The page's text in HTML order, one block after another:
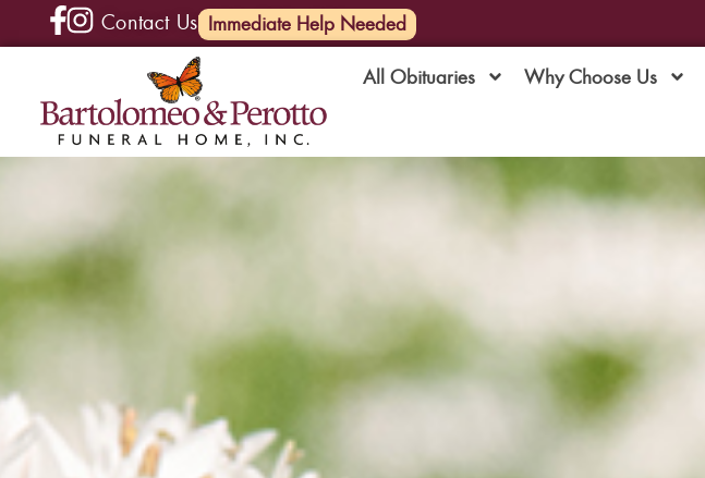
Contact Us(585) 720-6000
Immediate Help Needed
All Obituaries Why Choose Us